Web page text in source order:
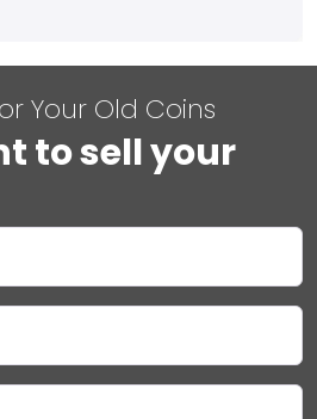
Your Old Coins
to sell your